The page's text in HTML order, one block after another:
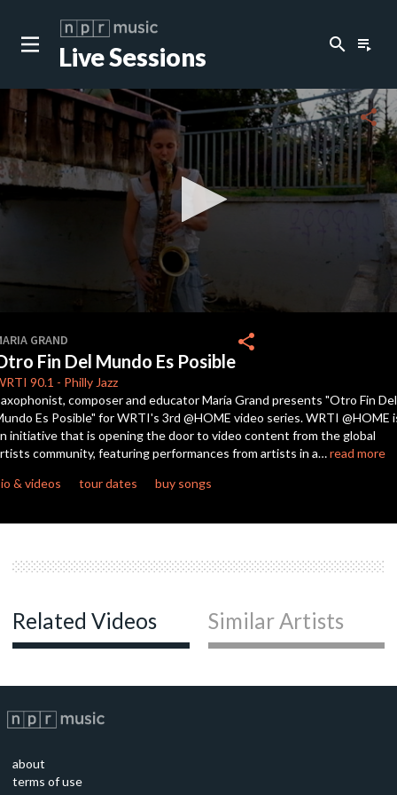
Live Sessions search playlist_play
of
0
seconds
share
GRAND
Fin Del Mundo Es Posible
90.1 - Philly Jazz
share
composer and educator María Grand presents "Otro Fin Del
Es Posible" for WRTI's 3rd @HOME video series. WRTI @HOME
initiative that is opening the door to video content from the global
community, featuring performances from artists in a…read more
& videos
tour dates buy songs
Related Videos Similar Artists
about
terms of use